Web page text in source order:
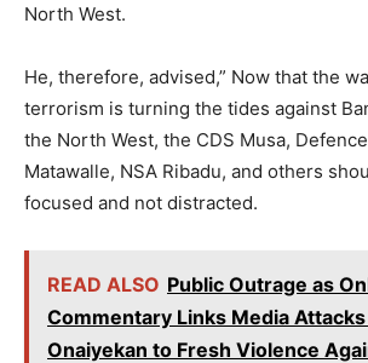
North West.
He, therefore, advised,” Now that the
terrorism is turning the tides against
the North West, the CDS Musa,
Matawalle, NSA Ribadu, and others
focused and not distracted.
READ ALSO Public Outrage as
Commentary Links Media
Onaiyekan to Fresh Violence